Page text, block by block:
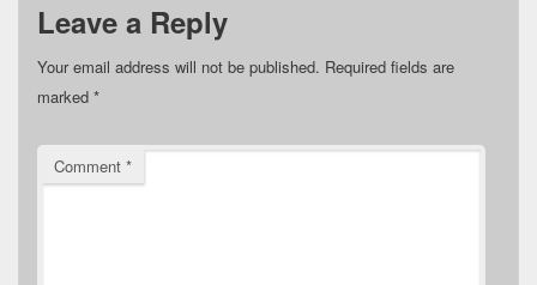
Leave a Reply
Your email address will not be published. Required fields are
marked *
Comment *